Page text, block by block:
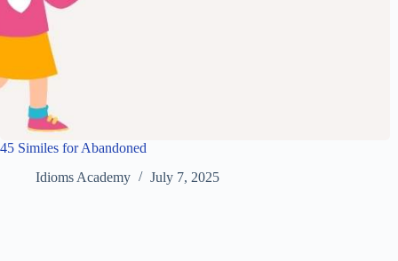
45 Similes for Abandoned
Idioms Academy
July 7, 2025